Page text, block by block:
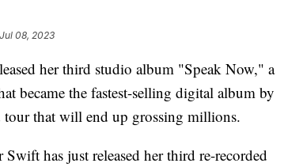
08, 2023
her third studio album "Speak Now," a
became the fastest-selling digital album by
tour that will end up grossing millions.
has just released her third re-recorded